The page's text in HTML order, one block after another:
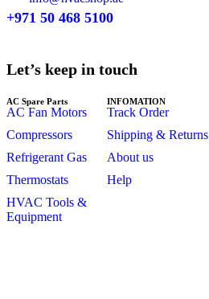
+971 50 468 5100
AC Spare Parts
AC Fan Motors
Compressors
Refrigerant Gas
Thermostats
HVAC Tools &
Equipment
INFOMATION
Track Order
Shipping & Returns
About us
Help
Let’s keep in touch